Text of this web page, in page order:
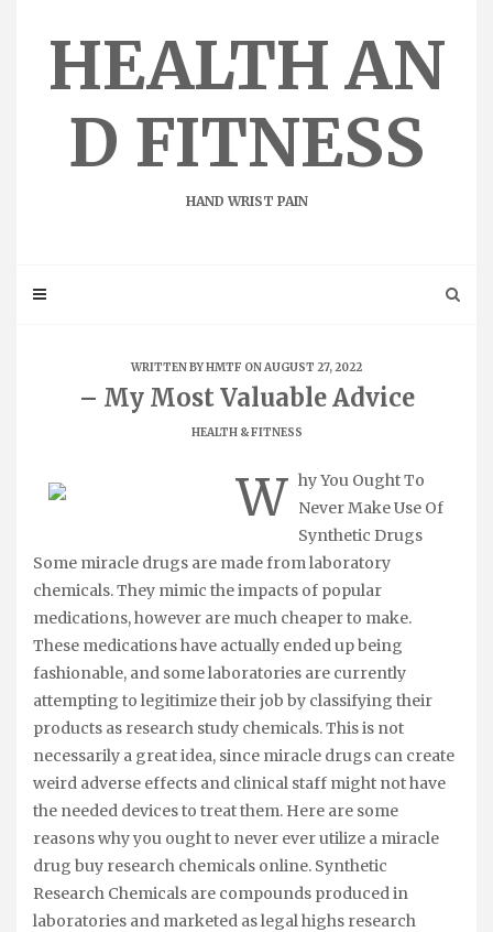
HEALTH AN
D FITNESS
HAND WRIST PAIN
WRITTEN BYHMTF ON AUGUST 27, 2022
– My Most Valuable Advice
HEALTH & FITNESS
W hy You Ought To
Never Make Use Of
Synthetic Drugs
Some miracle drugs are made from laboratory
chemicals. They mimic the impacts of popular
medications, however are much cheaper to make.
These medications have actually ended up being
fashionable, and some laboratories are currently
attempting to legitimize their job by classifying their
products as research study chemicals. This is not
necessarily a great idea, since miracle drugs can create
weird adverse effects and clinical staff might not have
the needed devices to treat them. Here are some
reasons why you ought to never ever utilize a miracle
drug buy research chemicals online. Synthetic
Research Chemicals are compounds produced in
laboratories and marketed as legal highs research